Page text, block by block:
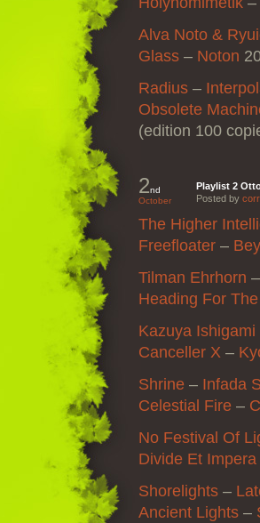
Alva Noto &
Glass – Noton
Radius –
Obsolete
(edition 100
2nd
October
Playlist 2
Posted by
The Higher
Freefloater –
Tilman Ehrhorn
Heading For
Kazuya Ishigami
Canceller X –
Shrine – Infada
Celestial Fire –
No Festival Of
Divide Et Impera
Shorelights –
Ancient Lights –